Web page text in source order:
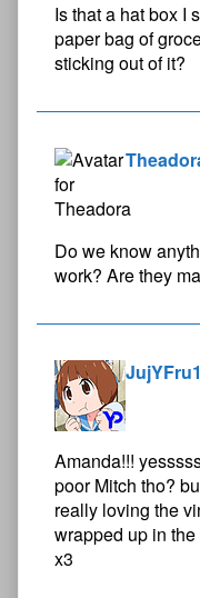
Is that a hat box I
paper bag of
sticking out of it?
Do we know
work? Are they
Amanda!!!
poor Mitch tho?
really loving the
wrapped up in
x3